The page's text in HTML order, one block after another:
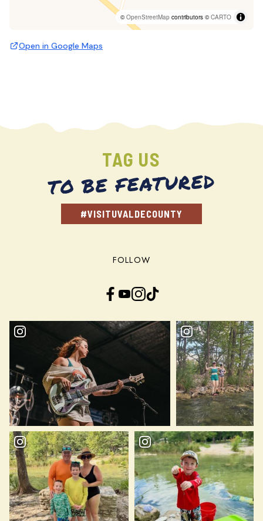
©OpenStreetMap contributors ©CARTO
Open in Google Maps
TAG US
TO BE FEATURED
#VISITUVALDECOUNTY
FOLLOW
Facebook YouTube InstagramTikTok